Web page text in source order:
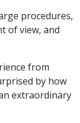
procedures,
of view, and
from
by how
extraordinary